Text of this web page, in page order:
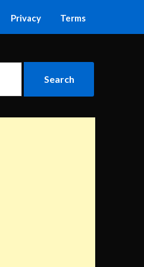
Privacy Terms